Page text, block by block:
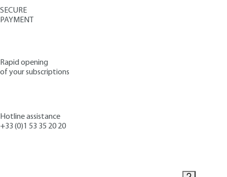
SECURE
PAYMENT
Rapid opening
of your subscriptions
Hotline assistance
+33 (0)1 53 35 20 20